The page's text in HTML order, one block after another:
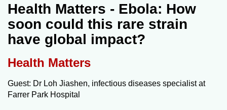
Menu
Health Matters - Ebola: How
soon could this rare strain
have global impact?
Health Matters
Guest: Dr Loh Jiashen, infectious diseases specialist at
Farrer Park Hospital
longer
supported
We
it's
a